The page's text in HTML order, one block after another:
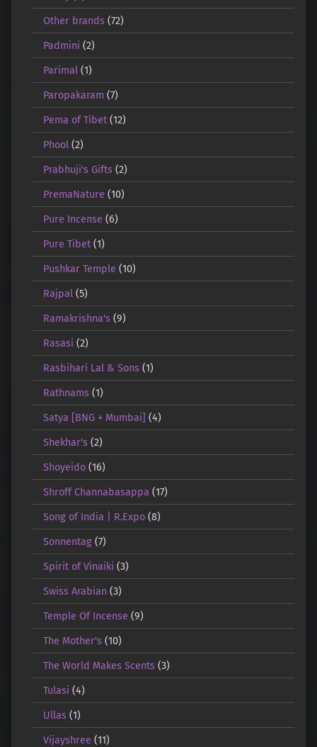
Other brands(72)
Padmini (2)
Parimal (1)
Paropakaram (7)
Pema of Tibet(12)
Phool (2)
Prabhuji's Gifts(2)
PremaNature (10)
Pure Incense (6)
Pure Tibet(1)
Pushkar Temple (10)
Rajpal (5)
Ramakrishna's(9)
Rasasi (2)
Rasbihari Lal & Sons(1)
Rathnams(1)
Satya [BNG + Mumbai] (4)
Shekhar's(2)
Shoyeido(16)
Shroff Channabasappa (17)
Song of India | R.Expo(8)
Sonnentag(7)
Spirit of Vinaiki (3)
Swiss Arabian(3)
Temple Of Incense (9)
The Mother's(10)
The World Makes Scents(3)
Tulasi (4)
Ullas(1)
Vijayshree (11)